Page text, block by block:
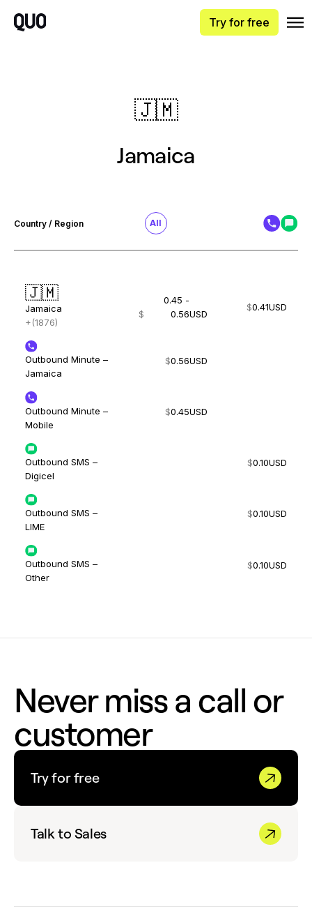
Try for free
🇯🇲
Jamaica
Country / Region All
🇯🇲
Jamaica
+(1876)
$
0.45 -
0.56USD
$0.41USD
Outbound Minute –
Jamaica
$0.56USD
Outbound Minute –
Mobile
$0.45USD
Outbound SMS –
Digicel
$0.10USD
Outbound SMS –
LIME
$0.10USD
Outbound SMS –
Other
$0.10USD
Never miss a call or
customer
Try for free
Talk to Sales